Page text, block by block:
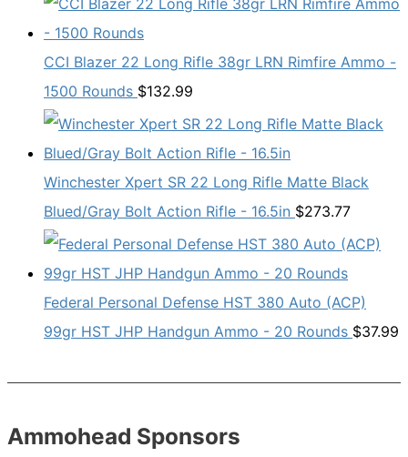
CCI Blazer 22 Long Rifle 38gr LRN Rimfire Ammo -
1500 Rounds $132.99
Winchester Xpert SR 22 Long Rifle Matte Black
Blued/Gray Bolt Action Rifle - 16.5in $273.77
Federal Personal Defense HST 380 Auto (ACP)
99gr HST JHP Handgun Ammo - 20 Rounds $37.99
Ammohead Sponsors